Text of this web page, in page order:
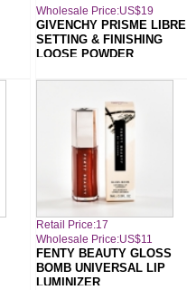
Wholesale Price:US$19
GIVENCHY PRISME LIBRE
SETTING & FINISHING
LOOSE POWDER
Retail Price:17
Wholesale Price:US$11
FENTY BEAUTY GLOSS
BOMB UNIVERSAL LIP
LUMINIZER